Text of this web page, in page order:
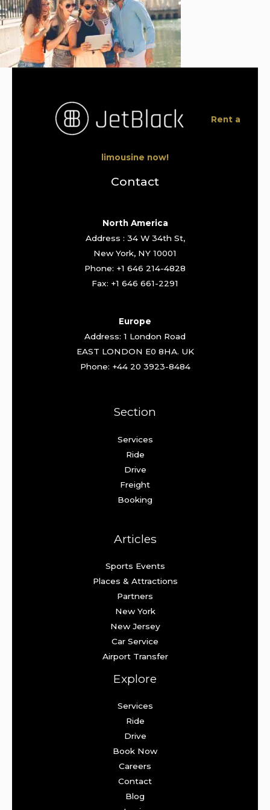
Rent a
limousine now!
Contact
North America
Address : 34 W 34th St,
New York, NY 10001
Phone: +1 646 214-4828
Fax: +1 646 661-2291
Europe
Address: 1 London Road
EAST LONDON E0 8HA. UK
Phone: +44 20 3923-8484
Section
Services
Ride
Drive
Freight
Booking
Articles
Sports Events
Places & Attractions
Partners
New York
New Jersey
Car Service
Airport Transfer
Explore
Services
Ride
Drive
Book Now
Careers
Contact
Blog